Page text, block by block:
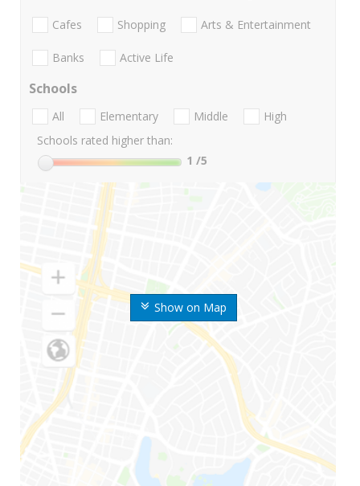
Show on Map
Cafes Shopping Arts & Entertainment
Banks Active Life
Schools
All Elementary Middle
High
Schools rated higher than:
1 /5